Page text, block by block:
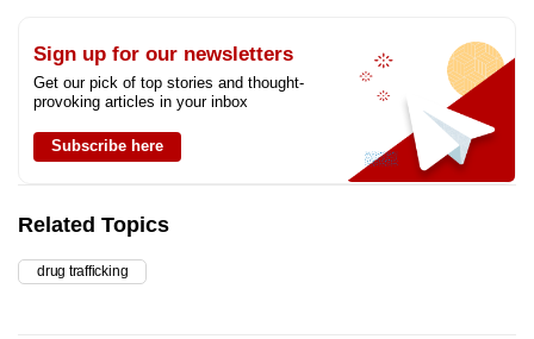
Sign up for our newsletters
Get our pick of top stories and thought-
provoking articles in your inbox
Subscribe here
Related Topics
drug trafficking